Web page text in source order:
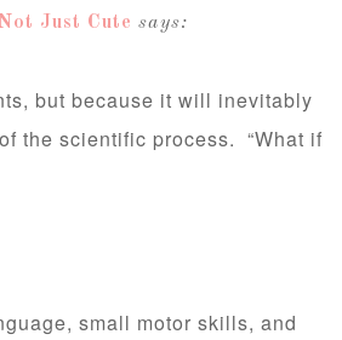
Just Cute says:
but because it will inevitably
the scientific process. “What if
small motor skills, and